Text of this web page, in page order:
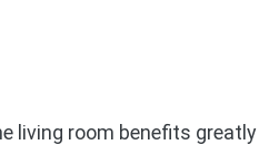
living room benefits